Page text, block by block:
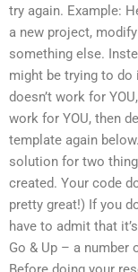
try again. Example:
a new project,
something else.
might be trying to
doesn’t work for
work for YOU, then
template again
solution for two
created. Your code
pretty great!) If you
have to admit that
Go & Up – a number